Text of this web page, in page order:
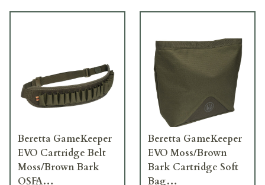
Beretta GameKeeper
EVO Cartridge Belt
Moss/Brown Bark
OSFA
Beretta GameKeeper
EVO Moss/Brown
Bark Cartridge Soft
Bag